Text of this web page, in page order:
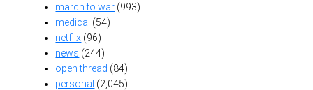
march to war (993)
medical (54)
netflix (96)
news (244)
open thread (84)
personal (2,045)